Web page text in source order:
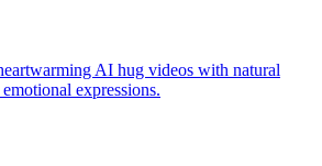
AI hug videos with natural
expressions.